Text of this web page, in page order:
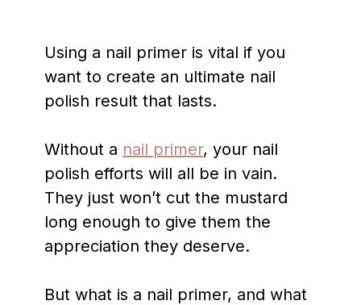
Using a nail primer is vital if you
want to create an ultimate nail
polish result that lasts.
Without a nail primer, your nail
polish efforts will all be in vain.
They just won’t cut the mustard
long enough to give them the
appreciation they deserve.
But what is a nail primer, and what